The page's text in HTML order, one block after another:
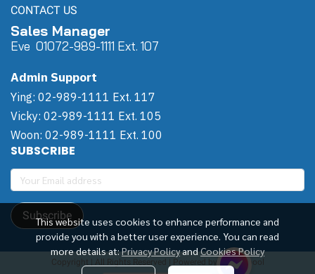
This website uses cookies to enhance performance and
provide you with a better user experience. You can read
more details at:Privacy PolicyandCookies Policy
CONTACT US
Sales Manager
Eve 01072-989-1111 Ext. 107
Admin Support
Ying: 02-989-1111 Ext. 117
Vicky: 02-989-1111 Ext. 105
Woon: 02-989-1111 Ext. 100
SUBSCRIBE
Subscribe
Copyright | All Rights Reserved | Powered by Winwinpool